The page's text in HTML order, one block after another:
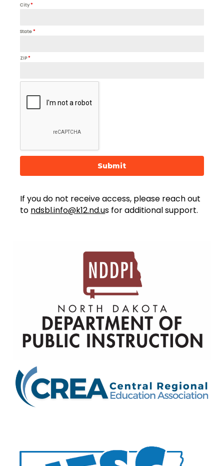
City*
State*
ZIP*
Submit
If you do not receive access, please reach out
to ndsbl.info@k12.nd.us for additional support.